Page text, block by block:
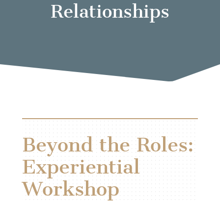
Relationships
Beyond the Roles:
Experiential
Workshop